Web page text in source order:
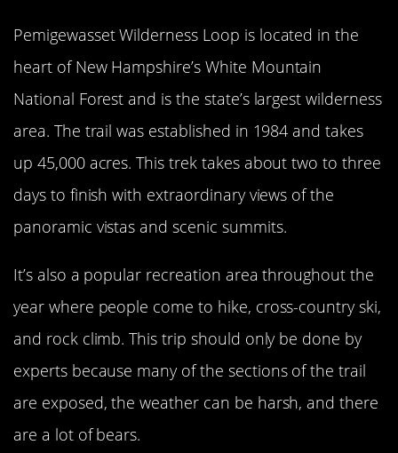
Pemigewasset Wilderness Loop is located in the
heart of New Hampshire’s White Mountain
National Forest and is the state’s largest wilderness
area. The trail was established in 1984 and takes
up 45,000 acres. This trek takes about two to three
days to finish with extraordinary views of the
panoramic vistas and scenic summits.
It’s also a popular recreation area throughout the
year where people come to hike, cross-country ski,
and rock climb. This trip should only be done by
experts because many of the sections of the trail
are exposed, the weather can be harsh, and there
are a lot of bears.